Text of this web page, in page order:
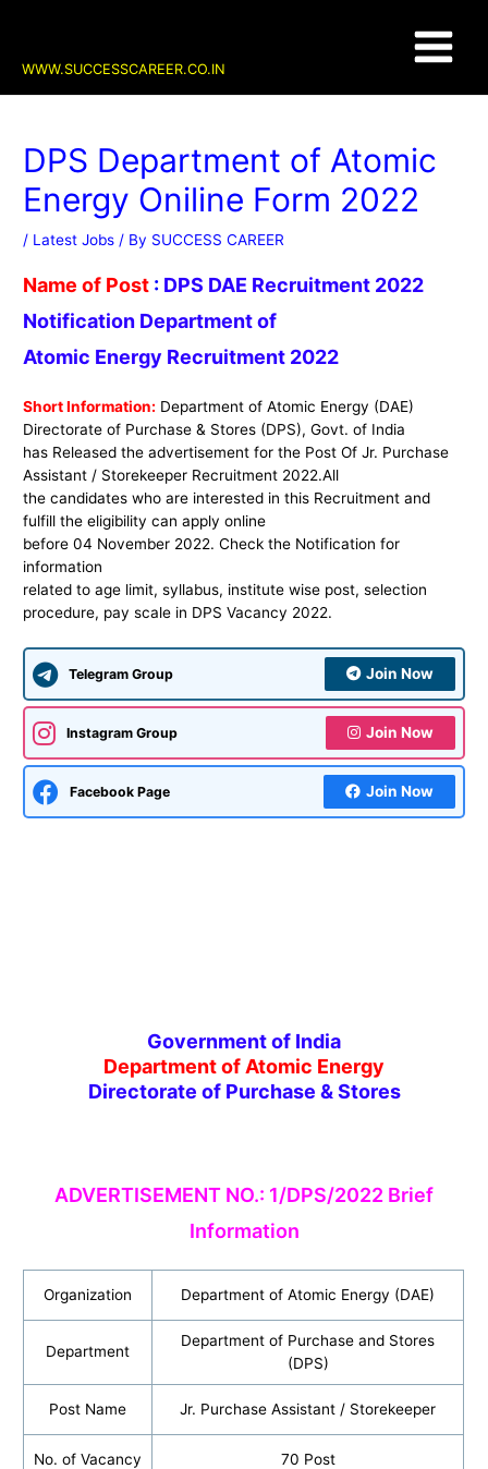
WWW.SUCCESSCAREER.CO.IN
Menu
DPS Department of Atomic
Energy Oniline Form 2022
/ Latest Jobs / By SUCCESS CAREER
Name of Post : DPS DAE Recruitment 2022
Notification Department of
Atomic Energy Recruitment 2022
Short Information: Department of Atomic Energy (DAE)
Directorate of Purchase & Stores (DPS), Govt. of India
has Released the advertisement for the Post OfJr. Purchase
Assistant / Storekeeper Recruitment 2022.All
the candidates who are interested in this Recruitment and
fulfill the eligibility can apply online
before 04 November 2022. Check the Notification for
information
related to age limit, syllabus, institute wise post, selection
procedure, pay scale in DPS Vacancy 2022.
Telegram Group Join Now
Instagram Group Join Now
Facebook Page Join Now
Government of India
Department of Atomic Energy
Directorate of Purchase & Stores
ADVERTISEMENT NO.: 1/DPS/2022 Brief
Information
Organization Department of Atomic Energy (DAE)
Department
Department of Purchase and Stores
(DPS)
Post Name Jr. Purchase Assistant / Storekeeper
No. of Vacancy 70 Post